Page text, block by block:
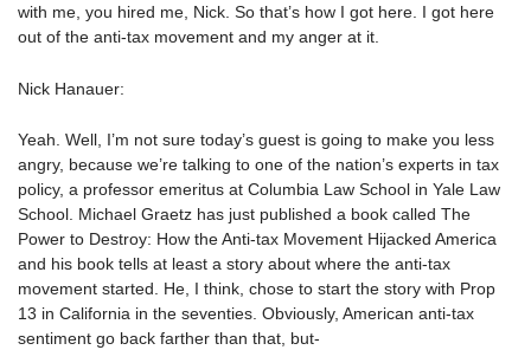
with me, you hired me, Nick. So that’s how I got here. I got here
out of the anti-tax movement and my anger at it.
Nick Hanauer:
Yeah. Well, I’m not sure today’s guest is going to make you less
angry, because we’re talking to one of the nation’s experts in tax
policy, a professor emeritus at Columbia Law School in Yale Law
School. Michael Graetz has just published a book called The
Power to Destroy: How the Anti-tax Movement Hijacked America
and his book tells at least a story about where the anti-tax
movement started. He, I think, chose to start the story with Prop
13 in California in the seventies. Obviously, American anti-tax
sentiment go back farther than that, but-